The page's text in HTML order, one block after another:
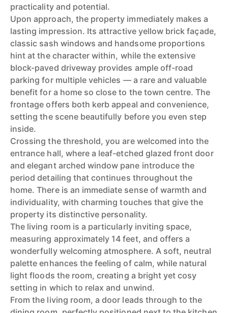
practicality and potential.
Upon approach, the property immediately makes a
lasting impression. Its attractive yellow brick façade,
classic sash windows and handsome proportions
hint at the character within, while the extensive
block-paved driveway provides ample off-road
parking for multiple vehicles — a rare and valuable
benefit for a home so close to the town centre. The
frontage offers both kerb appeal and convenience,
setting the scene beautifully before you even step
inside.
Crossing the threshold, you are welcomed into the
entrance hall, where a leaf-etched glazed front door
and elegant arched window pane introduce the
period detailing that continues throughout the
home. There is an immediate sense of warmth and
individuality, with charming touches that give the
property its distinctive personality.
The living room is a particularly inviting space,
measuring approximately 14 feet, and offers a
wonderfully welcoming atmosphere. A soft, neutral
palette enhances the feeling of calm, while natural
light floods the room, creating a bright yet cosy
setting in which to relax and unwind.
From the living room, a door leads through to the